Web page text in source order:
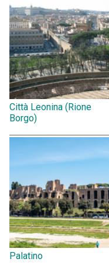
Città Leonina (Rione
Borgo)
Palatino